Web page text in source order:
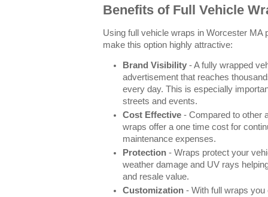
Benefits of Full Vehicle
Using full vehicle wraps in Worcester MA
make this option highly attractive:
Brand Visibility - A fully wrapped
advertisement that reaches
every day. This is especially
streets and events.
Cost Effective - Compared to other
wraps offer a one time cost for
maintenance expenses.
Protection - Wraps protect your
weather damage and UV rays
and resale value.
Customization - With full wraps